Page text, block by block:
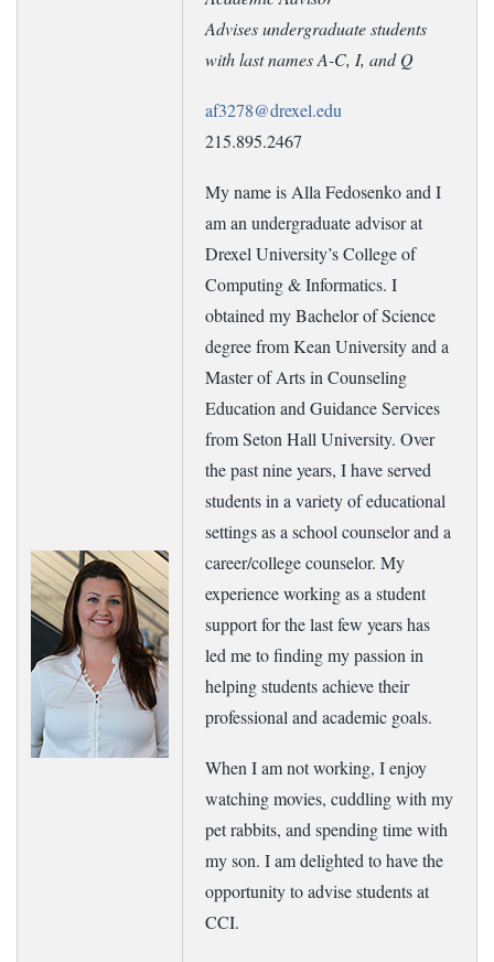
Advises undergraduate students
with last names A-C, I, and Q
af3278@drexel.edu
215.895.2467
My name is Alla Fedosenko and I
am an undergraduate advisor at
Drexel University’s College of
Computing & Informatics. I
obtained my Bachelor of Science
degree from Kean University and a
Master of Arts in Counseling
Education and Guidance Services
from Seton Hall University. Over
the past nine years, I have served
students in a variety of educational
settings as a school counselor and a
career/college counselor. My
experience working as a student
support for the last few years has
led me to finding my passion in
helping students achieve their
professional and academic goals.
When I am not working, I enjoy
watching movies, cuddling with my
pet rabbits, and spending time with
my son. I am delighted to have the
opportunity to advise students at
CCI.